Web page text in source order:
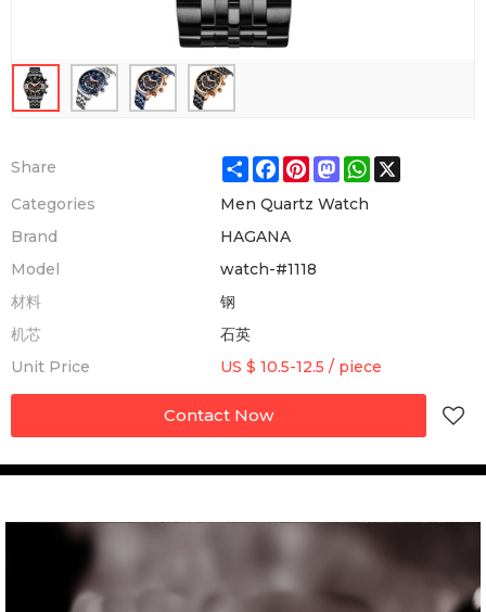
Share ShareFacebook
Pinterest
Mastodon
WhatsApp
X
Categories
Men Quartz Watch
Brand
HAGANA
Model
watch-#1118
材料
钢
机芯
石英
Unit Price
US $ 10.5-12.5 / piece
Contact Now